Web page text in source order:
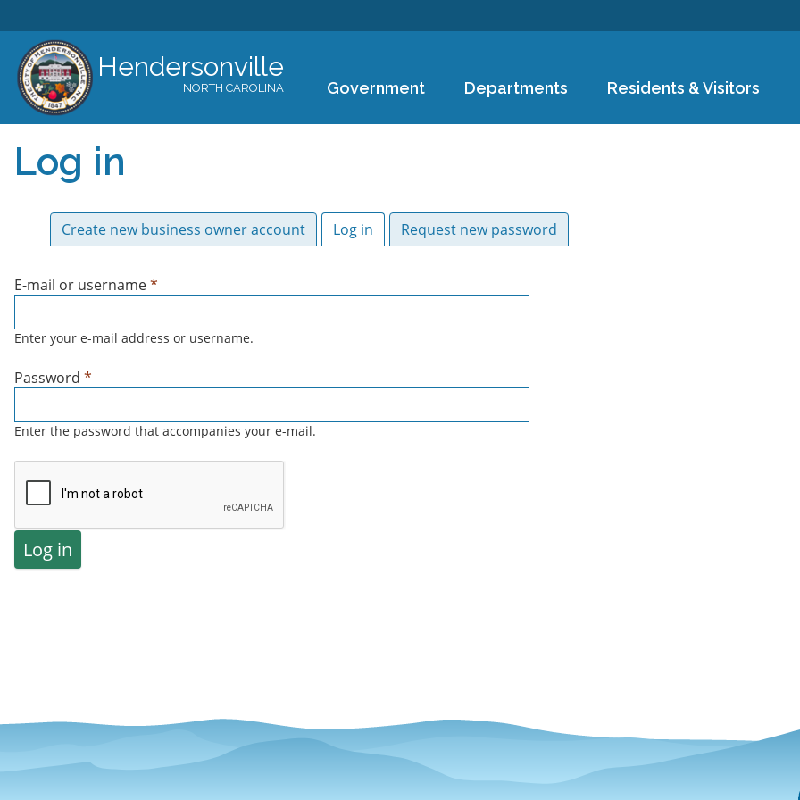
main
Hendersonville
NORTH CAROLINA Government Departments Residents & Visitors
Log in
Primary tabs
Create new business owner account Log in (active tab)
Request new password
E-mail or username*
Enter your e-mail address or username.
Password *
Enter the password that accompanies your e-mail.